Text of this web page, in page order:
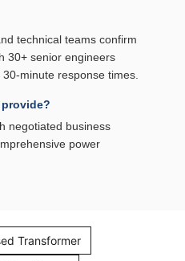
technical teams confirm
30+ senior engineers
minute response times.
negotiated business
power
Transformer